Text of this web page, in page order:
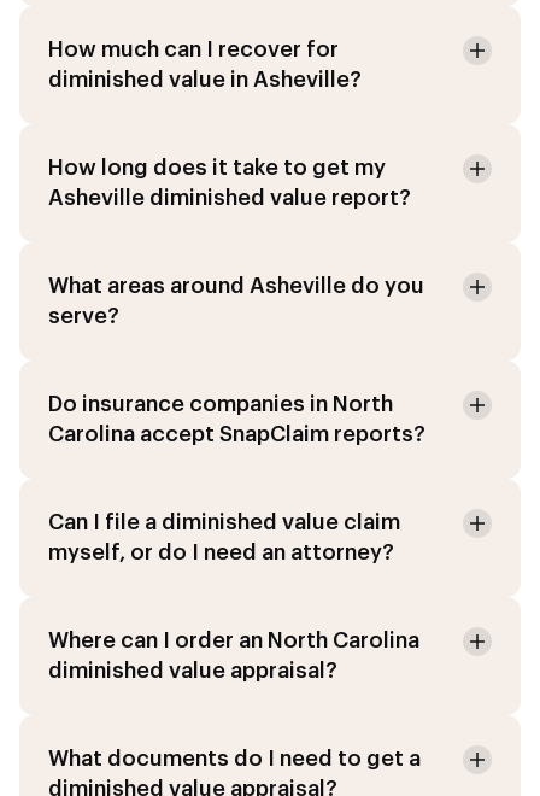
How much can I recover for
diminished value in Asheville?
How long does it take to get my
Asheville diminished value report?
What areas around Asheville do you
serve?
Do insurance companies in North
Carolina accept SnapClaim reports?
Can I file a diminished value claim
myself, or do I need an attorney?
Where can I order an North Carolina
diminished value appraisal?
What documents do I need to get a
diminished value appraisal?